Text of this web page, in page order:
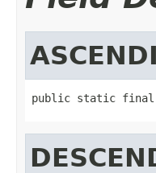
public static final